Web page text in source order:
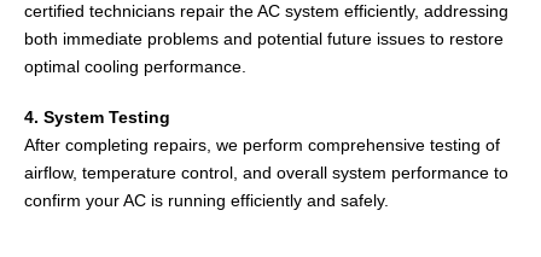
certified technicians repair the AC system efficiently, addressing
both immediate problems and potential future issues to restore
optimal cooling performance.
4. System Testing
After completing repairs, we perform comprehensive testing of
airflow, temperature control, and overall system performance to
confirm your AC is running efficiently and safely.